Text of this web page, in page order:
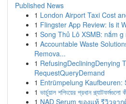
Published News
1 London Airport Taxi Cost
1 Flingster App Review: Is it
1 Song Thủ Lô XSMB: nắm
1 Accountable Waste
Remova...
1 RefusingDecliningDenying
RequestQueryDemand
1 Entrümpelung Kaufbeuren:
1 ভার্চুয়াল শপিংয়ের প্রধান প্ল্যাটফর্মগুলো
1 NAD Serum ของแท้ รีวิวจาก